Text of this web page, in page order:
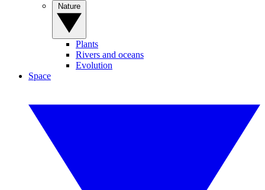
Plants
Rivers and oceans
Evolution
Space